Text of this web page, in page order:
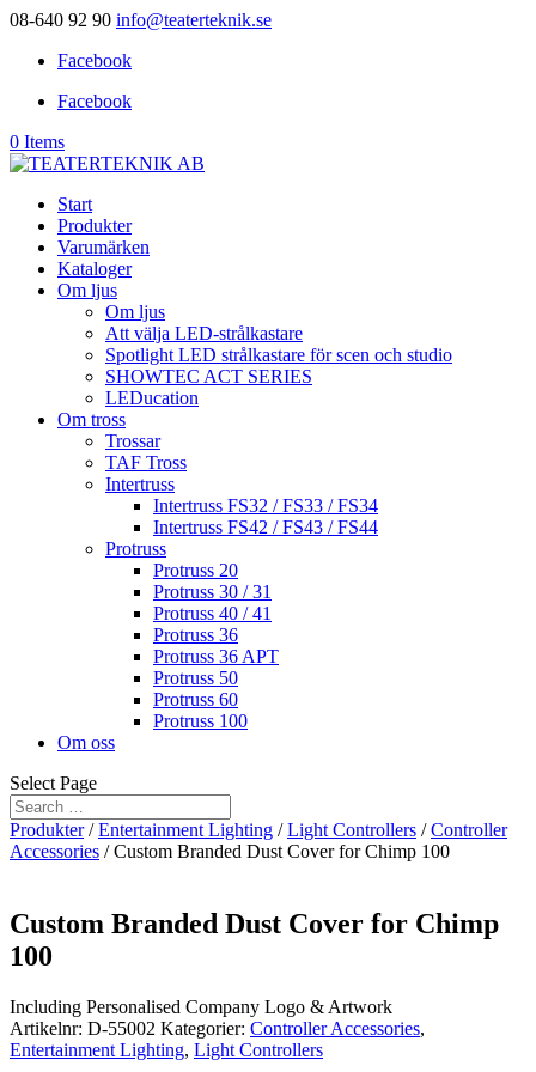
08-640 92 90 info@teaterteknik.se
Facebook
Facebook
0 Items
Start
Produkter
Varumärken
Kataloger
Om ljus
Om ljus
Att välja LED-strålkastare
Spotlight LED strålkastare för scen och studio
SHOWTEC ACT SERIES
LEDucation
Om tross
Trossar
TAF Tross
Intertruss
Intertruss FS32 / FS33 / FS34
Intertruss FS42 / FS43 / FS44
Protruss
Protruss 20
Protruss 30 / 31
Protruss 40 / 41
Protruss 36
Protruss 36 APT
Protruss 50
Protruss 60
Protruss 100
Om oss
Select Page
Produkter/Entertainment Lighting /Light Controllers /Controller
Accessories / Custom Branded Dust Cover for Chimp 100
Custom Branded Dust Cover for Chimp
100
Including Personalised Company Logo & Artwork
Artikelnr: D-55002 Kategorier: Controller Accessories,
Entertainment Lighting, Light Controllers